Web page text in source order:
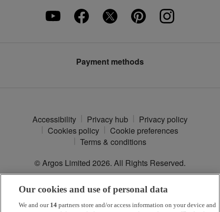
Furniture Assembly
Furniture Recycling
Press enquiries
Payment methods
Accessibility Privacy hub
Privacy policy
Cookies policy
Cookie preferences
Terms & conditions
© Argos Limited 2026. All Rights Reserved.
*Argos Payis provided by NewDay Ltd. UK residents aged 18 and
over. Offers and credit subject to status. Terms apply.
Our cookies and use of personal data
We and our 14 partners store and/or access information on your device and